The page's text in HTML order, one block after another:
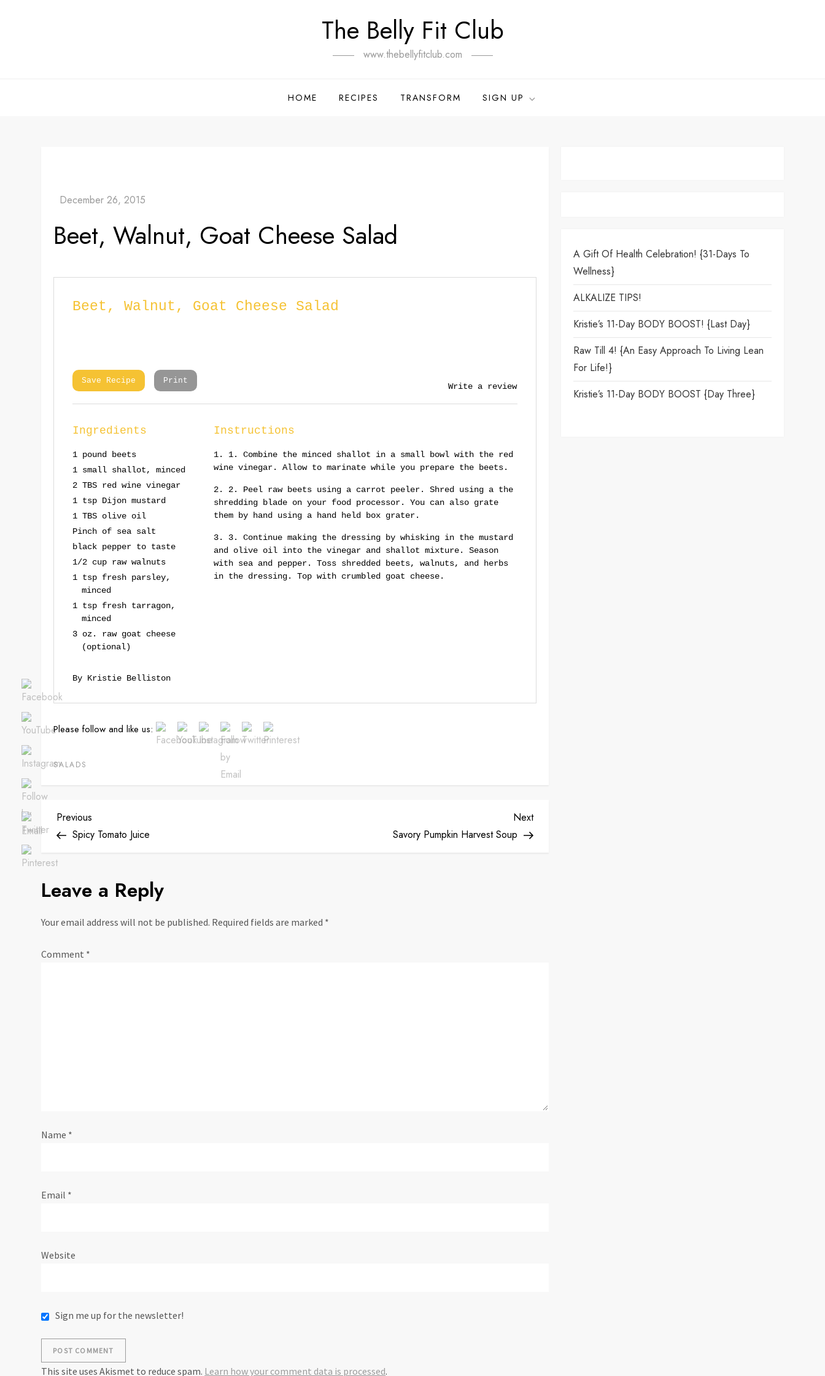
The Belly Fit Club
www.thebellyfitclub.com
HOME RECIPES TRANSFORM SIGN UP
Beet, Walnut, Goat Cheese Salad
Beet, Walnut, Goat Cheese Salad
Write a review
Save Recipe Print
Ingredients
1 pound beets
1 small shallot, minced
2 TBS red wine vinegar
1 tsp Dijon mustard
1 TBS olive oil
Pinch of sea salt
black pepper to taste
1/2 cup raw walnuts
1 tsp fresh parsley,
minced
1 tsp fresh tarragon,
minced
3 oz. raw goat cheese
(optional)
Instructions
1. Combine the minced shallot in a small bowl with the red
wine vinegar. Allow to marinate while you prepare the beets.
2. Peel raw beets using a carrot peeler. Shred using a the
shredding blade on your food processor. You can also grate
them by hand using a hand held box grater.
3. Continue making the dressing by whisking in the mustard
and olive oil into the vinegar and shallot mixture. Season
with sea and pepper. Toss shredded beets, walnuts, and herbs
in the dressing. Top with crumbled goat cheese.
By Kristie Belliston
Please follow and like us:
SALADS
P
o
s
t
n
t
o
Previous
Post
Previous
Spicy Tomato Juice
Next
Post
Next
Savory Pumpkin Harvest Soup
Leave a Reply
Your email address will not be published. Required fields are marked *
Comment *
Name *
Email *
Website
Sign me up for the newsletter!
This site uses Akismet to reduce spam. Learn how your comment data is processed.
A Gift Of Health Celebration! {31-Days To
Wellness}
ALKALIZE TIPS!
Kristie’s 11-Day BODY BOOST! {Last Day}
Raw Till 4! {An Easy Approach To Living Lean
For Life!}
Kristie’s 11-Day BODY BOOST {day Three}
Save